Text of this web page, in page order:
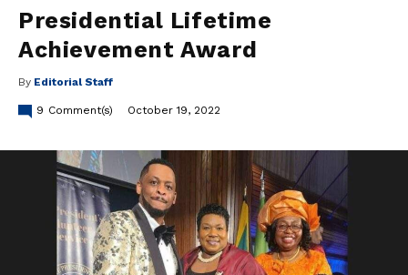
Presidential Lifetime
Achievement Award
By Editorial Staff
9 Comment(s) October 19, 2022